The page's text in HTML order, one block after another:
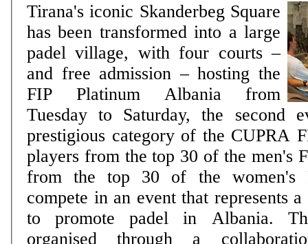
Tirana's iconic Skanderbeg Square
has been transformed into a large
padel village, with four courts –
and free admission – hosting the
FIP Platinum Albania from
Tuesday to Saturday, the second
prestigious category of the CUPRA
players from the top 30 of the men's
from the top 30 of the women's
compete in an event that represents
to promote padel in Albania.
organised through a